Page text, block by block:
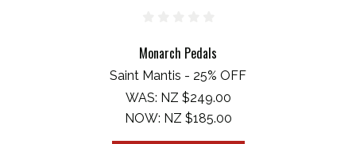
Monarch Pedals
Saint Mantis - 25% OFF
WAS: NZ $249.00
NOW: NZ $185.00